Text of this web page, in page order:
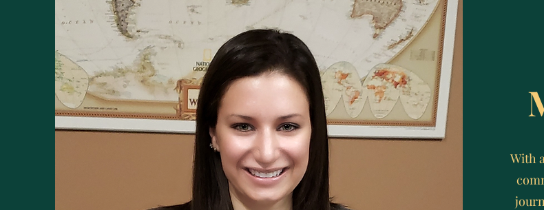
With